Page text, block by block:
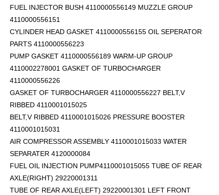
FUEL INJECTOR BUSH 4110000556149 MUZZLE GROUP
4110000556151
CYLINDER HEAD GASKET 4110000556155 OIL SEPERATOR
PARTS 4110000556223
PUMP GASKET 4110000556189 WARM-UP GROUP
4110002278001 GASKET OF TURBOCHARGER
4110000556226
GASKET OF TURBOCHARGER 4110000556227 BELT,V
RIBBED 4110001015025
BELT,V RIBBED 4110001015026 PRESSURE BOOSTER
4110001015031
AIR COMPRESSOR ASSEMBLY 4110001015033 WATER
SEPARATER 4120000084
FUEL OIL INJECTION PUMP4110001015055 TUBE OF REAR
AXLE(RIGHT) 29220001311
TUBE OF REAR AXLE(LEFT) 29220001301 LEFT FRONT